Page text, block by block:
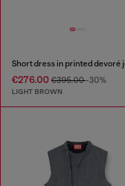
€276.00 €395.00-30%
LIGHT BROWN